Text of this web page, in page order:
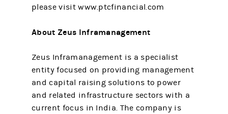
please visit www.ptcfinancial.com
About Zeus Inframanagement
Zeus Inframanagement is a specialist
entity focused on providing management
and capital raising solutions to power
and related infrastructure sectors with a
current focus in India. The company is